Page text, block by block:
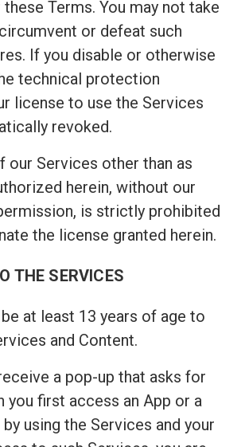
Terms. You may not take
or defeat such
If you disable or otherwise
technical protection
license to use the Services
revoked.
our Services other than as
herein, without our
is strictly prohibited
the license granted herein.
THE SERVICES
at least 13 years of age to
and Content.
a pop-up that asks for
you first access an App or a
using the Services and your